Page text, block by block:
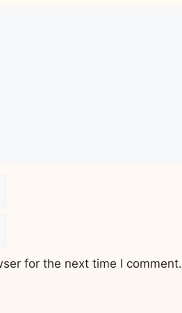
for the next time I comment.